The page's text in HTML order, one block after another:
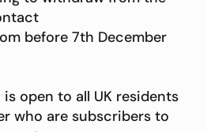
before 7th December
open to all UK residents
who are subscribers to